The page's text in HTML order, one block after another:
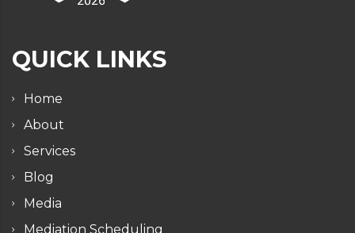
QUICK LINKS
Home
About
Services
Blog
Media
Mediation Scheduling